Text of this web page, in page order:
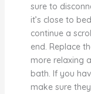
sure to
it’s close to
continue a
end. Replace
more relaxing
bath. If you
make sure